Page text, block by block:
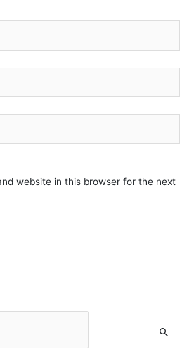
website in this browser for the next